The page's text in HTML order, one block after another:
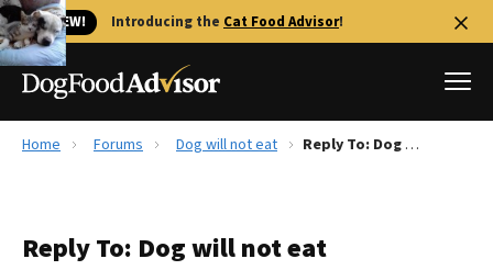
🐱 NEW! Introducing the Cat Food Advisor!
Reviews
Home Forums Dog will not eat Reply To: Dog will not eat
Reply To: Dog will not eat